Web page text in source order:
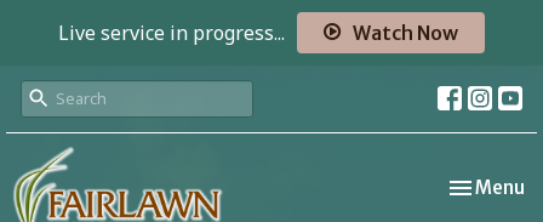
Live service in progress... Watch Now
Toggle
Menu